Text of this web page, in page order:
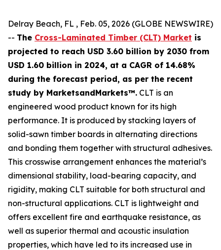
Delray Beach, FL , Feb. 05, 2026 (GLOBE NEWSWIRE)
-- The Cross-Laminated Timber (CLT) Market is
projected to reach USD 3.60 billion by 2030 from
USD 1.60 billion in 2024, at a CAGR of 14.68%
during the forecast period, as per the recent
study by MarketsandMarkets™. CLT is an
engineered wood product known for its high
performance. It is produced by stacking layers of
solid-sawn timber boards in alternating directions
and bonding them together with structural adhesives.
This crosswise arrangement enhances the material’s
dimensional stability, load-bearing capacity, and
rigidity, making CLT suitable for both structural and
non-structural applications. CLT is lightweight and
offers excellent fire and earthquake resistance, as
well as superior thermal and acoustic insulation
properties, which have led to its increased use in